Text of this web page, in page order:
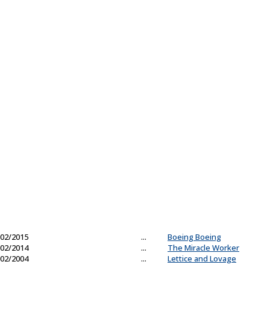
02/2015 ...
Boeing Boeing
02/2014
...
The Miracle Worker
02/2004
... Lettice and Lovage